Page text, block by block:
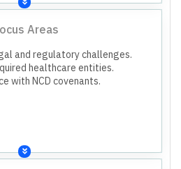
Areas
and regulatory challenges.
healthcare entities.
with NCD covenants.